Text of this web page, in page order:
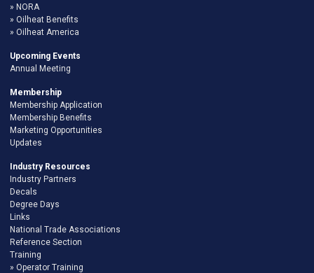
NORA
Oilheat Benefits
Oilheat America
Upcoming Events
Annual Meeting
Membership
Membership Application
Membership Benefits
Marketing Opportunities
Updates
Industry Resources
Industry Partners
Decals
Degree Days
Links
National Trade Associations
Reference Section
Training
Operator Training